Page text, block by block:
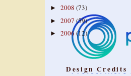
► 2008 (73)
► 2007 (59)
► 2006(12)
Design Credits